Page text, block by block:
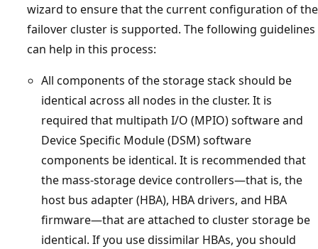
wizard to ensure that the current configuration of the
failover cluster is supported. The following guidelines
can help in this process:
All components of the storage stack should be
identical across all nodes in the cluster. It is
required that multipath I/O (MPIO) software and
Device Specific Module (DSM) software
components be identical. It is recommended that
the mass-storage device controllers—that is, the
host bus adapter (HBA), HBA drivers, and HBA
firmware—that are attached to cluster storage be
identical. If you use dissimilar HBAs, you should